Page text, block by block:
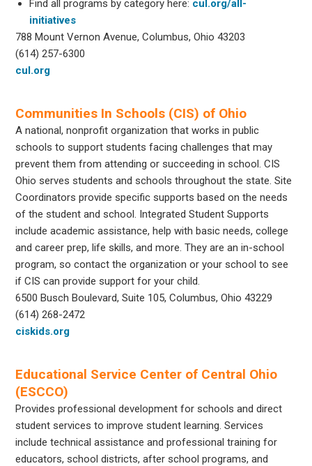
Find all programs by category here: cul.org/all-
initiatives
788 Mount Vernon Avenue, Columbus, Ohio 43203
(614) 257-6300
cul.org
Communities In Schools (CIS) of Ohio
A national, nonprofit organization that works in public
schools to support students facing challenges that may
prevent them from attending or succeeding in school. CIS
Ohio serves students and schools throughout the state. Site
Coordinators provide specific supports based on the needs
of the student and school. Integrated Student Supports
include academic assistance, help with basic needs, college
and career prep, life skills, and more. They are an in-school
program, so contact the organization or your school to see
if CIS can provide support for your child.
6500 Busch Boulevard, Suite 105, Columbus, Ohio 43229
(614) 268-2472
ciskids.org
Educational Service Center of Central Ohio
(ESCCO)
Provides professional development for schools and direct
student services to improve student learning. Services
include technical assistance and professional training for
educators, school districts, after school programs, and